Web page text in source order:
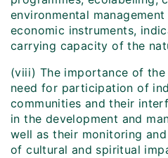
environmental
economic instruments,
carrying capacity of the
(viii) The importance of
need for participation of
communities and their
in the development and
well as their monitoring
of cultural and spiritual